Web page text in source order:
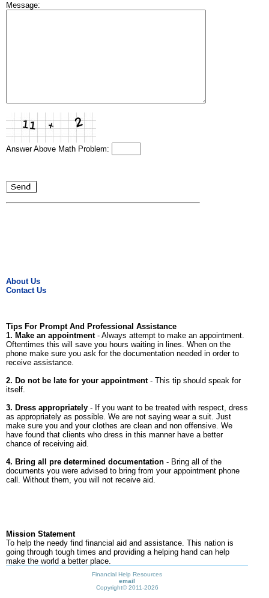
Message:
Answer Above Math Problem:
About Us
Contact Us
Tips For Prompt And Professional Assistance
1. Make an appointment- Always attempt to make an appointment.
Oftentimes this will save you hours waiting in lines. When on the
phone make sure you ask for the documentation needed in order to
receive assistance.
2. Do not be late for your appointment- This tip should speak for
itself.
3. Dress appropriately - If you want to be treated with respect, dress
as appropriately as possible. We are not saying wear a suit. Just
make sure you and your clothes are clean and non offensive. We
have found that clients who dress in this manner have a better
chance of receiving aid.
4. Bring all pre determined documentation - Bring all of the
documents you were advised to bring from your appointment phone
call. Without them, you will not receive aid.
Mission Statement
To help the needy find financial aid and assistance. This nation is
going through tough times and providing a helping hand can help
make the world a better place.
Financial Help Resources
email
Copyright©2011-2026